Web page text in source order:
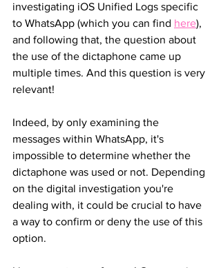
investigating iOS Unified Logs specific
to WhatsApp (which you can find here),
and following that, the question about
the use of the dictaphone came up
multiple times. And this question is very
relevant!
Indeed, by only examining the
messages within WhatsApp, it's
impossible to determine whether the
dictaphone was used or not. Depending
on the digital investigation you're
dealing with, it could be crucial to have
a way to confirm or deny the use of this
option.